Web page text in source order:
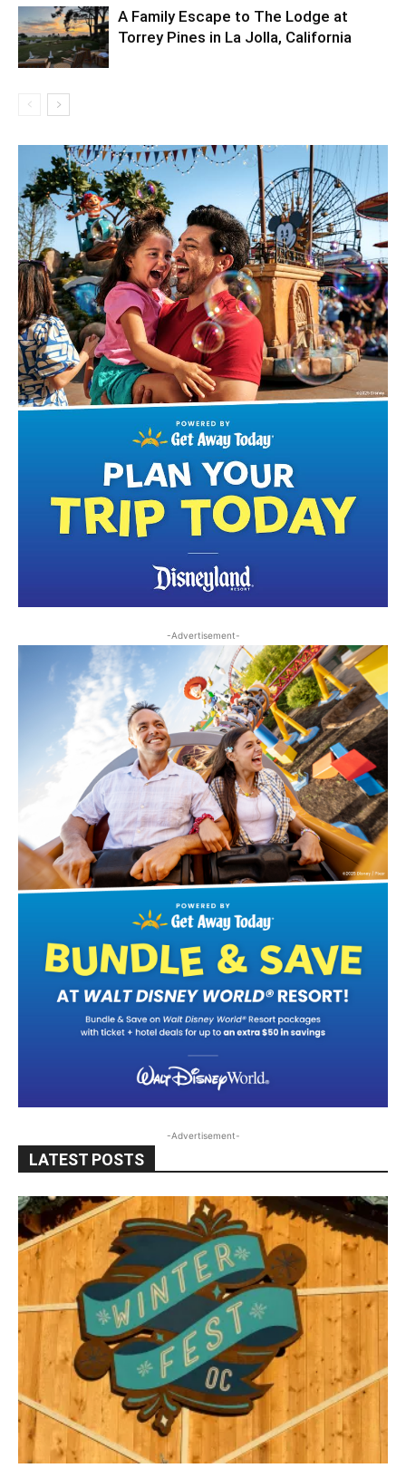
A Family Escape to The Lodge at
Torrey Pines in La Jolla, California
-Advertisement-
-Advertisement-
LATEST POSTS